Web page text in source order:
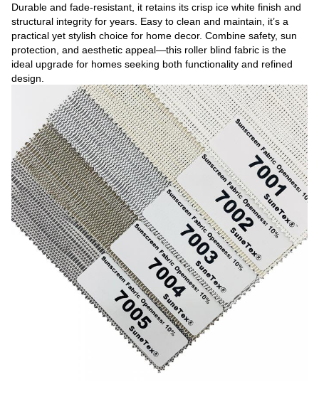
Durable and fade-resistant, it retains its crisp ice white finish and
structural integrity for years. Easy to clean and maintain, it’s a
practical yet stylish choice for home decor. Combine safety, sun
protection, and aesthetic appeal—this roller blind fabric is the
ideal upgrade for homes seeking both functionality and refined
design.